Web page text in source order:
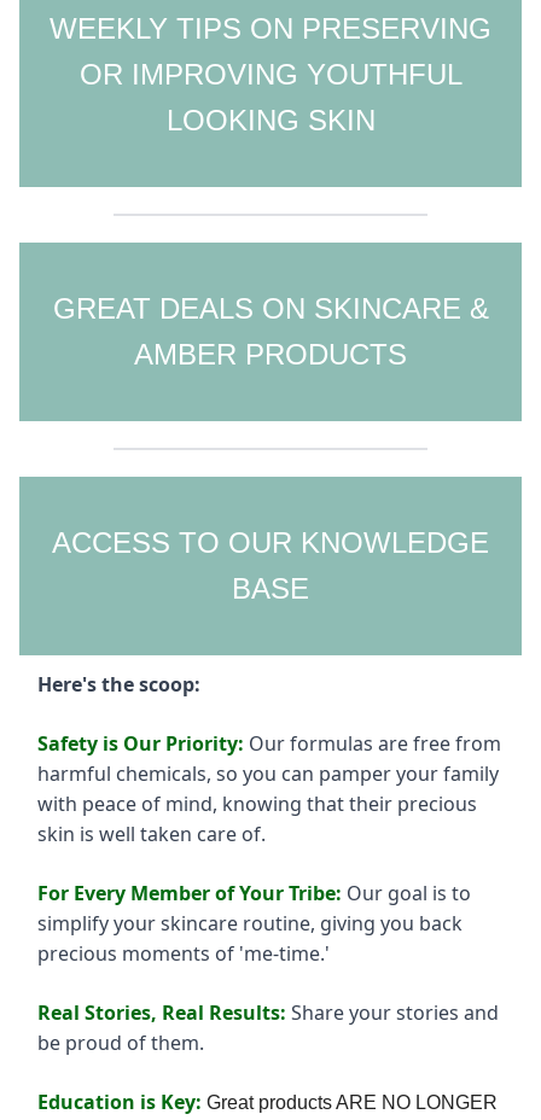
WEEKLY TIPS ON PRESERVING
OR IMPROVING YOUTHFUL
LOOKING SKIN
GREAT DEALS ON SKINCARE &
AMBER PRODUCTS
ACCESS TO OUR KNOWLEDGE
BASE
Here's the scoop:
Safety is Our Priority: Our formulas are free from
harmful chemicals, so you can pamper your family
with peace of mind, knowing that their precious
skin is well taken care of.
For Every Member of Your Tribe: Our goal is to
simplify your skincare routine, giving you back
precious moments of 'me-time.'
Real Stories, Real Results: Share your stories and
be proud of them.
Education is Key: Great products ARE NO LONGER